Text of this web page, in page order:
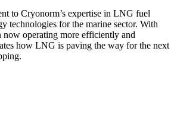
to Cryonorm’s expertise in LNG fuel
technologies for the marine sector. With
operating more efficiently and
how LNG is paving the way for the next